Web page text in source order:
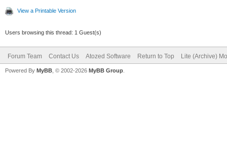
View a Printable Version
Users browsing this thread: 1 Guest(s)
Forum Team Contact Us Atozed Software Return to Top Lite (Archive)
Powered By MyBB , © 2002-2026 MyBB Group